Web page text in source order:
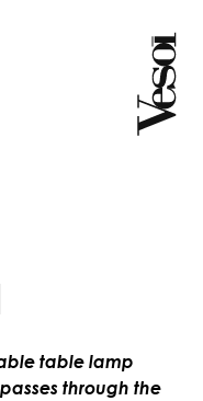
table lamp
through the